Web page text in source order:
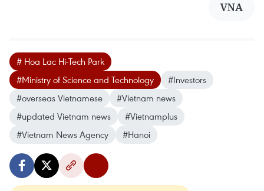
VNA
# Hoa Lac Hi-Tech Park
#Ministry of Science and Technology
#Investors
#overseas Vietnamese
#Vietnam news
#updated Vietnam news
#Vietnamplus
#Vietnam News Agency
#Hanoi